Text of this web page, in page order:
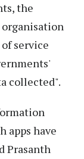
the
organisation
service
collected".
apps have
Prasanth